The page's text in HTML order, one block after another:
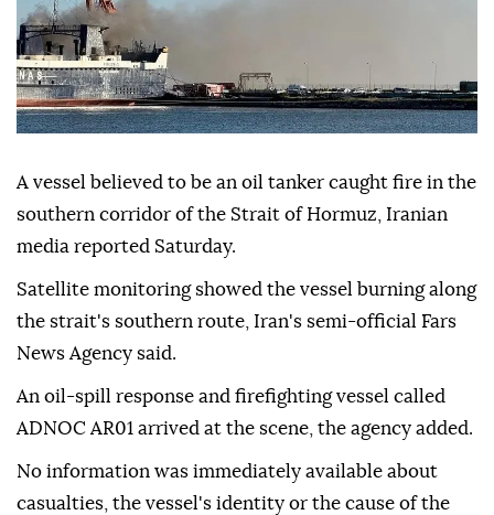
A vessel believed to be an oil tanker caught fire in the
southern corridor of the Strait of Hormuz, Iranian
media reported Saturday.
Satellite monitoring showed the vessel burning along
the strait's southern route, Iran's semi-official Fars
News Agency said.
An oil-spill response and firefighting vessel called
ADNOC AR01 arrived at the scene, the agency added.
No information was immediately available about
casualties, the vessel's identity or the cause of the